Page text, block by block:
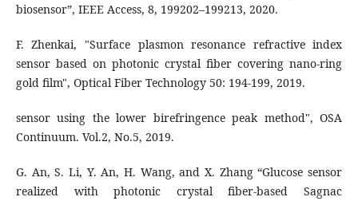
biosensor”, IEEE Access, 8, 199202–199213, 2020.
F. Zhenkai, "Surface plasmon resonance refractive index
sensor based on photonic crystal fiber covering nano-ring
sensor using the lower birefringence peak method", OSA
Continuum. Vol.2, No.5, 2019.
G. An, S. Li, Y. An, H. Wang, and X. Zhang “Glucose sensor
realized with photonic crystal fiber-based Sagnac